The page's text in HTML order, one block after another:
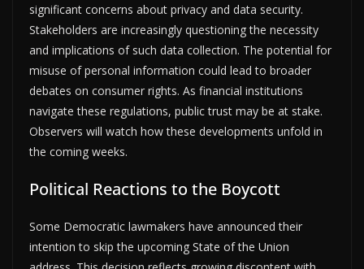
significant concerns about privacy and data security.
Stakeholders are increasingly questioning the necessity
and implications of such data collection. The potential for
misuse of personal information could lead to broader
debates on consumer rights. As financial institutions
navigate these regulations, public trust may be at stake.
Observers will watch how these developments unfold in
the coming weeks.
Political Reactions to the Boycott
Some Democratic lawmakers have announced their
intention to skip the upcoming State of the Union